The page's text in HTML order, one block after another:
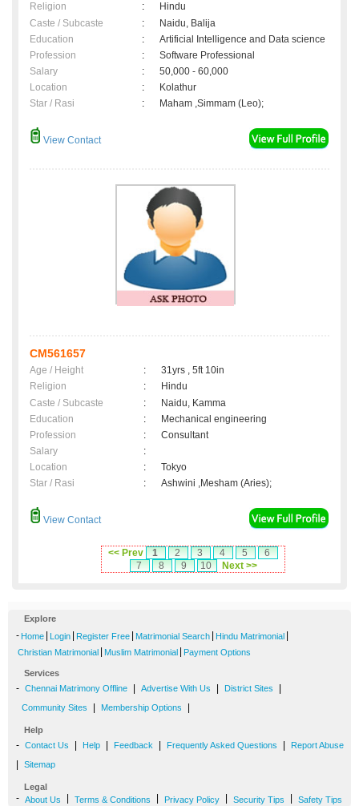
Religion
:
Hindu
Caste / Subcaste
:
Naidu, Balija
Education
:
Artificial Intelligence and Data science
Profession
:
Software Professional
Salary
:
50,000 - 60,000
Location
:
Kolathur
Star / Rasi
: Maham ,Simmam (Leo);
View Contact
CM561657
Age / Height :
31yrs , 5ft 10in
Religion
:
Hindu
Caste / Subcaste
:
Naidu, Kamma
Education
:
Mechanical engineering
Profession
:
Consultant
Salary
:
Location
:
Tokyo
Star / Rasi
: Ashwini ,Mesham (Aries);
View Contact
<< Prev 1 2 3 4 5
6
7
8 9 10 Next >>
Explore
- Home Login Register Free Matrimonial Search Hindu Matrimonial
Christian Matrimonial Muslim Matrimonial Payment Options
Services
- Chennai Matrimony Offline Advertise With Us District Sites
Community Sites Membership Options
Help
- Contact Us Help Feedback Frequently Asked Questions Report Abuse
Sitemap
Legal
- About Us Terms & Conditions Privacy Policy Security Tips Safety Tips